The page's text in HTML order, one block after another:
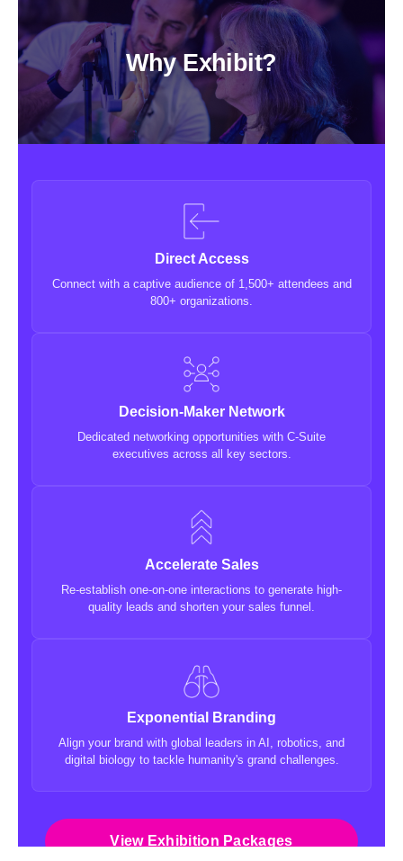
Why Exhibit?
Direct Access
Connect with a captive audience of 1,500+ attendees and
800+ organizations.
Decision-Maker Network
Dedicated networking opportunities with C-Suite
executives across all key sectors.
Accelerate Sales
Re-establish one-on-one interactions to generate high-
quality leads and shorten your sales funnel.
Exponential Branding
Align your brand with global leaders in AI, robotics, and
digital biology to tackle humanity's grand challenges.
View Exhibition Packages